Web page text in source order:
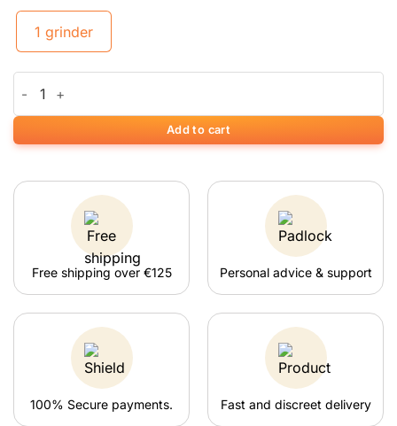
1 grinder
Add to cart
Free shipping over €125 Personal advice & support
100% Secure payments. Fast and discreet delivery